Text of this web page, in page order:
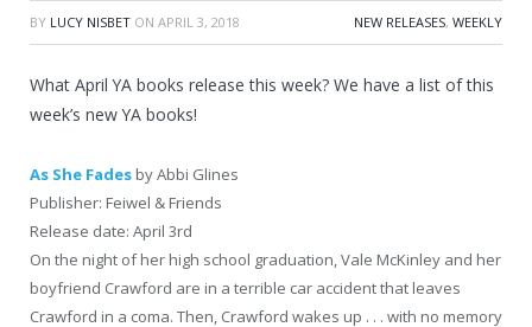
BY LUCY NISBET ON APRIL 3, 2018 NEW RELEASES, WEEKLY
What April YA books release this week? We have a list of this
week’s new YA books!
As She Fades by Abbi Glines
Publisher: Feiwel & Friends
Release date: April 3rd
On the night of her high school graduation, Vale McKinley and her
boyfriend Crawford are in a terrible car accident that leaves
Crawford in a coma. Then, Crawford wakes up . . . with no memory